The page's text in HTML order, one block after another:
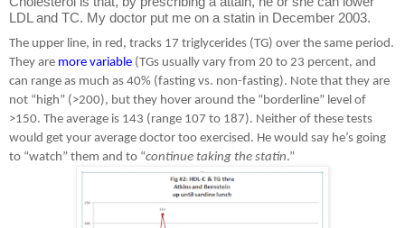
LDL and TC. My doctor put me on a statin in December 2003.
The upper line, in red, tracks 17 triglycerides (TG) over the same period.
They are more variable (TGs usually vary from 20 to 23 percent, and
can range as much as 40% (fasting vs. non-fasting). Note that they are
not “high” (>200), but they hover around the “borderline” level of
>150. The average is 143 (range 107 to 187). Neither of these tests
would get your average doctor too exercised. He would say he’s going
to “watch” them and to “continue taking the statin.”